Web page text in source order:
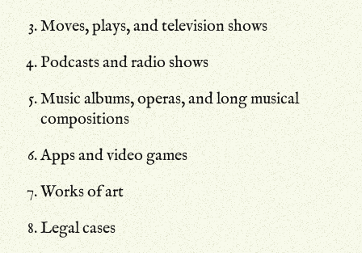
Moves, plays, and television shows
Podcasts and radio shows
Music albums, operas, and long musical
compositions
Apps and video games
Works of art
Legal cases